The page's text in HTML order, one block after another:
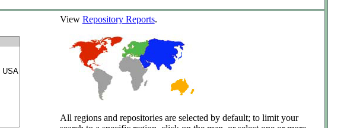
View Repository Reports.
All regions and repositories are selected by default; to limit your